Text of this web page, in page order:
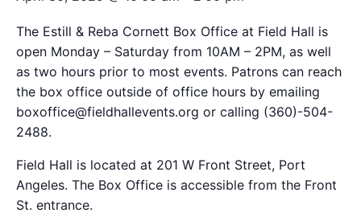
The Estill & Reba Cornett Box Office at Field Hall is
open Monday – Saturday from 10AM – 2PM, as well
as two hours prior to most events. Patrons can reach
the box office outside of office hours by emailing
boxoffice@fieldhallevents.org or calling (360)-504-
2488.
Field Hall is located at 201 W Front Street, Port
Angeles. The Box Office is accessible from the Front
St. entrance.